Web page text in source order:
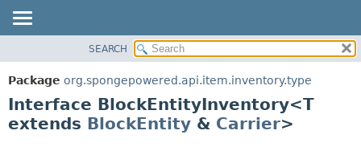
PACKAGE
CLASS
TREE
SEARCH
Package org.spongepowered.api.item.inventory.type
Interface BlockEntityInventory<T
extends BlockEntity & Carrier>